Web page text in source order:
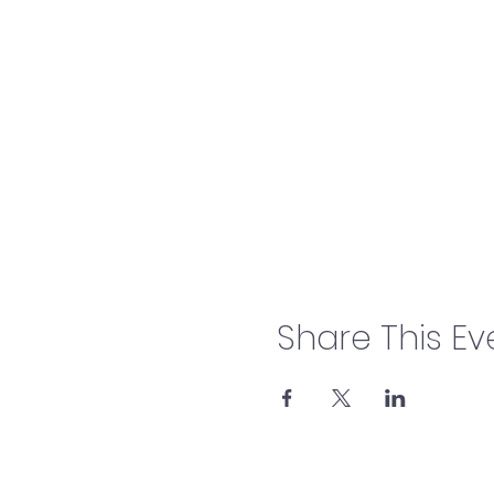
Share This